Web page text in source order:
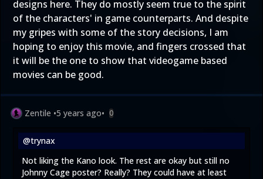
designs here. They do mostly seem true to the spirit
of the characters' in game counterparts. And despite
my gripes with some of the story decisions, I am
hoping to enjoy this movie, and fingers crossed that
it will be the one to show that videogame based
movies can be good.
Zentile •5 years ago• 0
@trynax
Not liking the Kano look. The rest are okay but still no
Johnny Cage poster? Really? They could have at least